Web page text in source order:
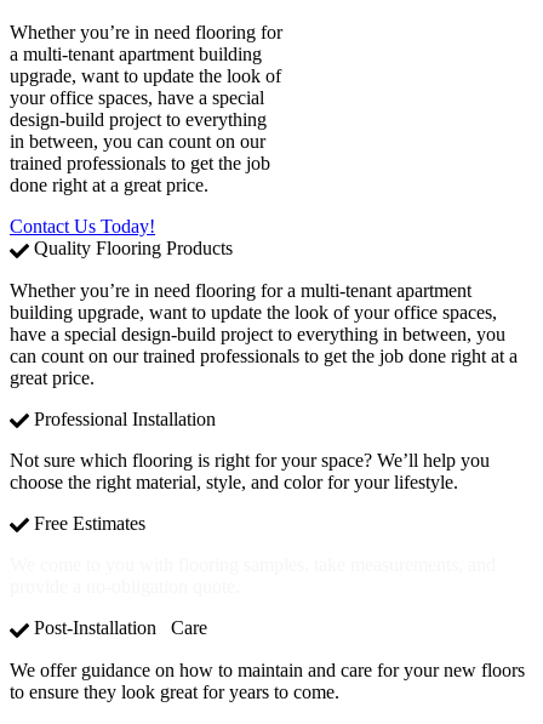
Whether you’re in need flooring for
a multi-tenant apartment building
upgrade, want to update the look of
your office spaces, have a special
design-build project to everything
in between, you can count on our
trained professionals to get the job
done right at a great price.
Contact Us Today!
Quality Flooring Products
Whether you’re in need flooring for a multi-tenant apartment
building upgrade, want to update the look of your office spaces,
have a special design-build project to everything in between, you
can count on our trained professionals to get the job done right at a
great price.
Professional Installation
Not sure which flooring is right for your space? We’ll help you
choose the right material, style, and color for your lifestyle.
Free Estimates
Post-Installation Care
We offer guidance on how to maintain and care for your new floors
to ensure they look great for years to come.